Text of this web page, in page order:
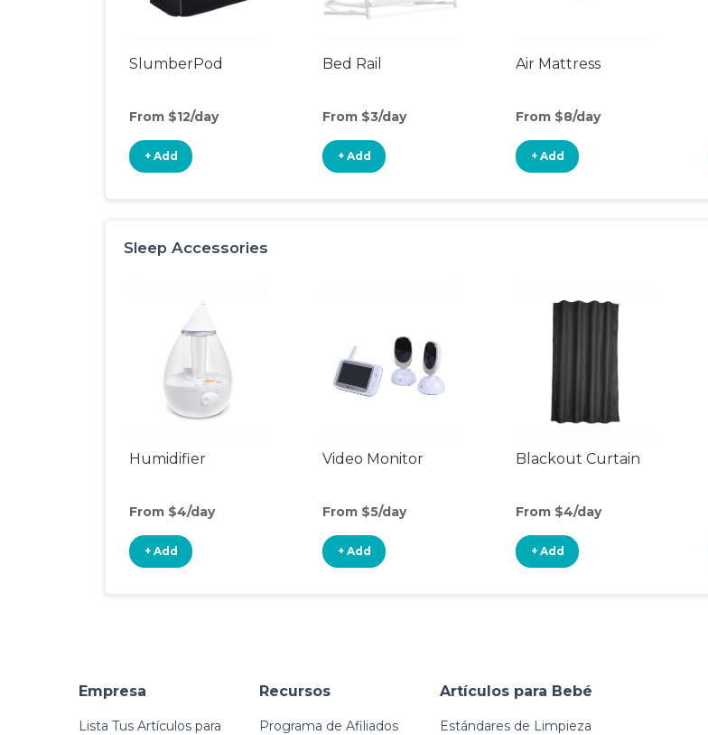
SlumberPod
From $12/day
+ Add
Bed Rail
From $3/day
+ Add
Air Mattress
From $8/day
+ Add
Sleep Accessories
Humidifier
From $4/day
+ Add
Video Monitor
From $5/day
+ Add
Blackout Curtain
From $4/day
+ Add
Empresa
Lista Tus Artículos para
Recursos
Programa de Afiliados
Artículos para Bebé
Estándares de Limpieza